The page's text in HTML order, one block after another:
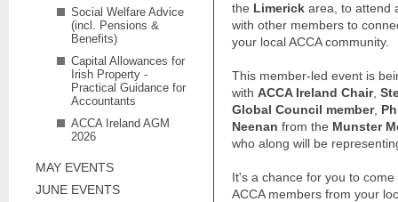
Social Welfare Advice
(incl. Pensions &
Benefits)
Capital Allowances for
Irish Property -
Practical Guidance for
Accountants
ACCA Ireland AGM
2026
MAY EVENTS
JUNE EVENTS
the Limerick area, to attend
with other members to
your local ACCA community.
This member-led event is
with ACCA Ireland Chair,
Global Council member,
Neenan from the Munster
who along will be
It's a chance for you to
ACCA members from your